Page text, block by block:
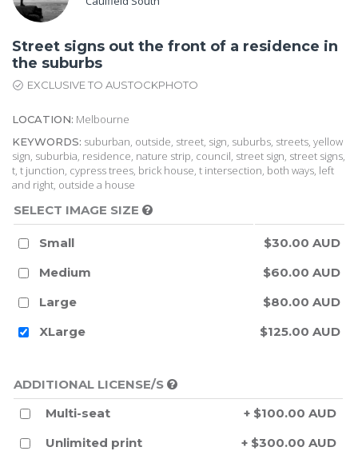
Street signs out the front of a residence in
the suburbs
EXCLUSIVE TO AUSTOCKPHOTO
LOCATION: Melbourne
KEYWORDS: suburban, outside, street, sign, suburbs, streets, yellow
sign, suburbia, residence, nature strip, council, street sign, street signs,
t, t junction, cypress trees, brick house, t intersection, both ways, left
and right, outside a house
SELECT IMAGE SIZE
Small
$30.00 AUD
Medium
$60.00 AUD
Large
$80.00 AUD
XLarge
$125.00 AUD
ADDITIONAL LICENSE/S
Multi-seat
+ $100.00 AUD
Unlimited print
+ $300.00 AUD